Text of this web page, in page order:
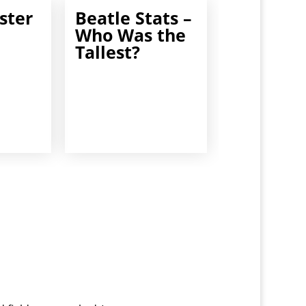
Beatle Stats –
Who Was the
Tallest?